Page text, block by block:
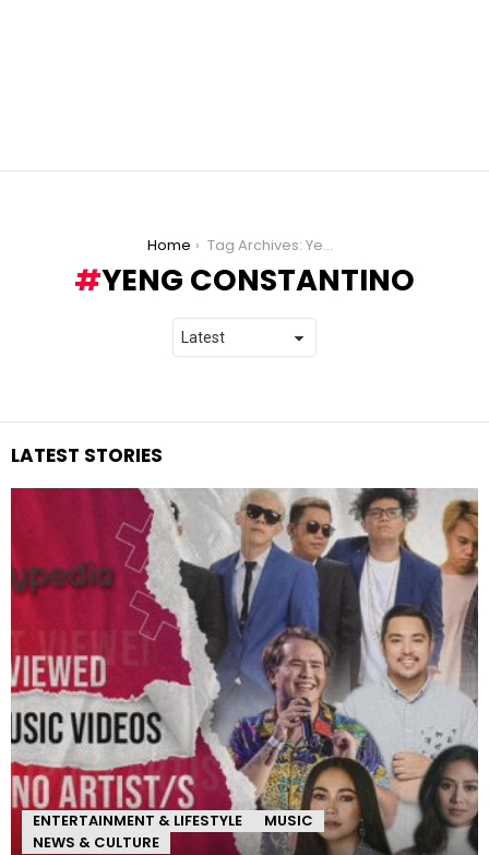
Home Tag Archives: Yeng Constantino
YENG CONSTANTINO
LATEST STORIES
ENTERTAINMENT & LIFESTYLE
MUSIC
NEWS & CULTURE